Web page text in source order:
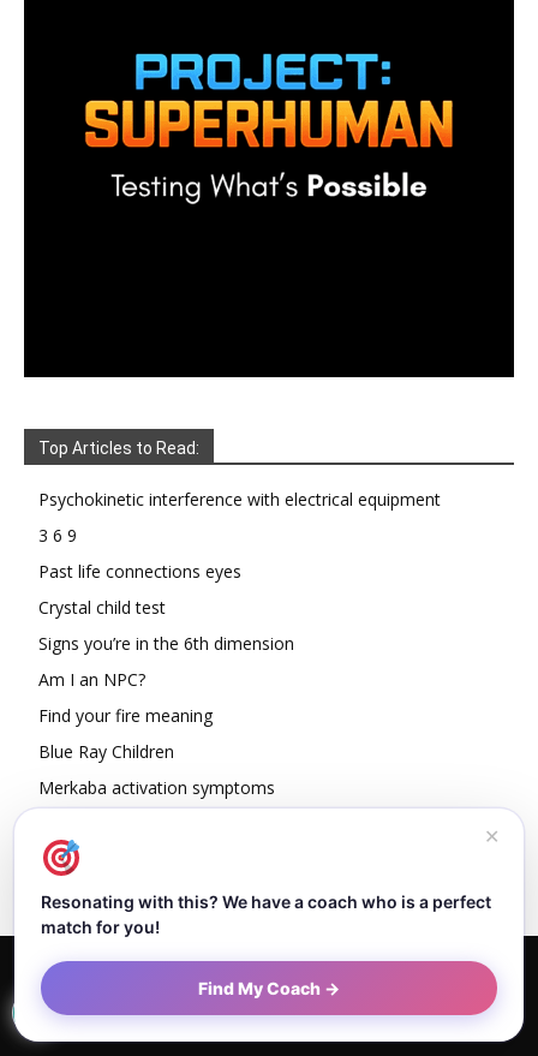
Top Articles to Read:
Psychokinetic interference with electrical equipment
3 6 9
Past life connections eyes
Crystal child test
Signs you’re in the 6th dimension
Am I an NPC?
Find your fire meaning
Blue Ray Children
Merkaba activation symptoms
Home About Dejan Contact Authors
Privacy Policy
Terms and Conditions
Sitemap
✕
Resonating with this? We have a coach who is a perfect
match for you!
Find My Coach →